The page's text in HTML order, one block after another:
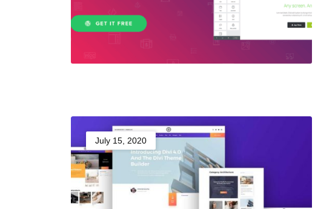
July 15, 2020